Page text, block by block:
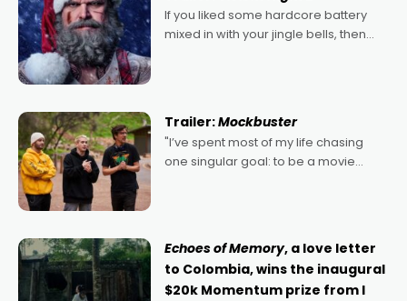
If you liked some hardcore battery
mixed in with your jingle bells, then
Trailer:Mockbuster
"I’ve spent most of my life chasing
one singular goal: to be a movie
Echoes of Memory, a love letter
to Colombia, wins the inaugural
$20k Momentum prize from I